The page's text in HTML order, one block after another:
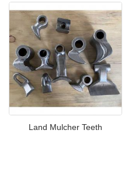
Land Mulcher Teeth